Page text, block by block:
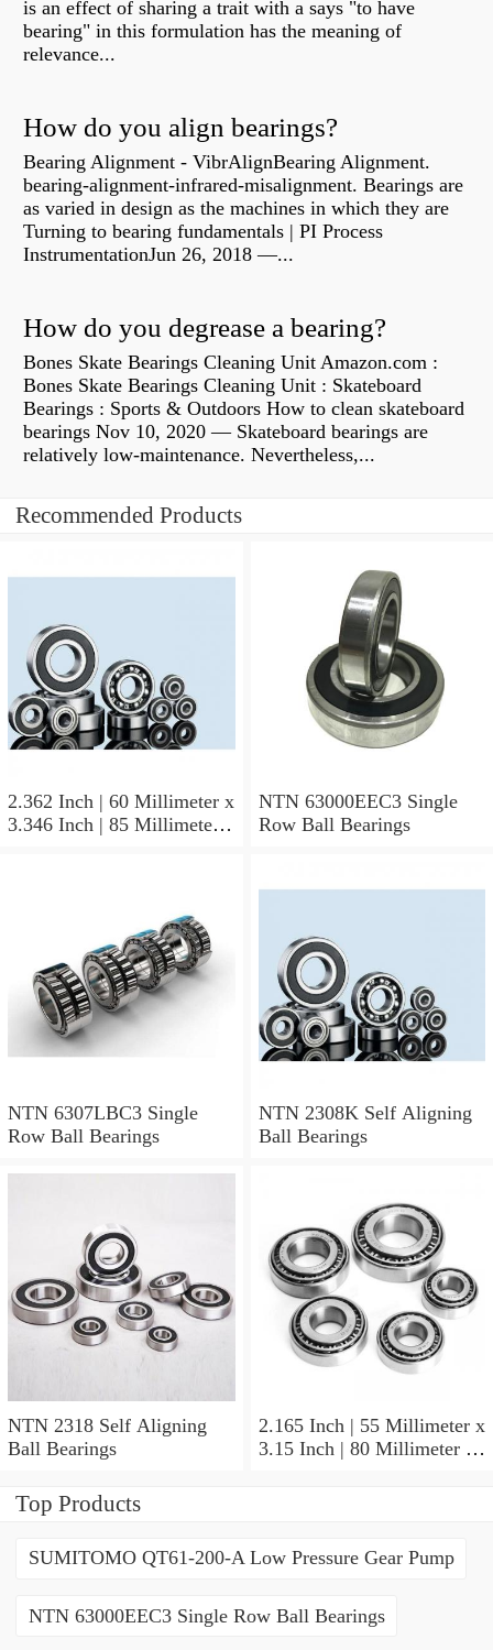
is an effect of sharing a trait with a says "to have
bearing" in this formulation has the meaning of
relevance...
How do you align bearings?
Bearing Alignment - VibrAlignBearing Alignment.
bearing-alignment-infrared-misalignment. Bearings are
as varied in design as the machines in which they are
Turning to bearing fundamentals | PI Process
InstrumentationJun 26, 2018 —...
How do you degrease a bearing?
Bones Skate Bearings Cleaning Unit Amazon.com :
Bones Skate Bearings Cleaning Unit : Skateboard
Bearings : Sports & Outdoors How to clean skateboard
bearings Nov 10, 2020 — Skateboard bearings are
relatively low-maintenance. Nevertheless,...
Recommended Products
2.362 Inch | 60 Millimeter x
3.346 Inch | 85 Millimeter x
NTN 63000EEC3 Single
Row Ball Bearings
NTN 6307LBC3 Single
Row Ball Bearings
NTN 2308K Self Aligning
Ball Bearings
NTN 2318 Self Aligning
Ball Bearings
2.165 Inch | 55 Millimeter x
3.15 Inch | 80 Millimeter x
Top Products
SUMITOMO QT61-200-A Low Pressure Gear Pump
NTN 63000EEC3 Single Row Ball Bearings